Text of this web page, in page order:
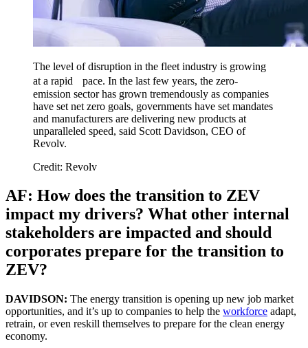
The level of disruption in the fleet industry is growing
at a rapid pace. In the last few years, the zero-
emission sector has grown tremendously as companies
have set net zero goals, governments have set mandates
and manufacturers are delivering new products at
unparalleled speed, said Scott Davidson, CEO of
Revolv.
Credit: Revolv
AF: How does the transition to ZEV
impact my drivers? What other internal
stakeholders are impacted and should
corporates prepare for the transition to
ZEV?
DAVIDSON: The energy transition is opening up new job market
opportunities, and it’s up to companies to help the workforce adapt,
retrain, or even reskill themselves to prepare for the clean energy
economy.